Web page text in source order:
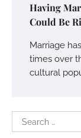
Having
Could Be
Marriage
times over
cultural
Search
for: